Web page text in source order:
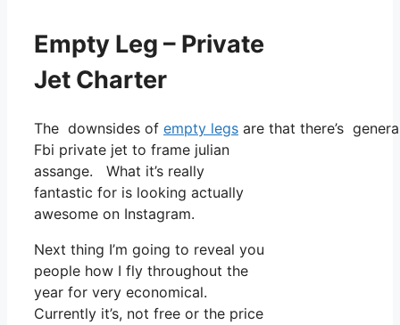
Empty Leg – Private
Jet Charter
The downsides of empty legs are that there’s
Fbi private jet to frame julian
assange. What it’s really
fantastic for is looking actually
awesome on Instagram.
Next thing I’m going to reveal you
people how I fly throughout the
year for very economical.
Currently it’s, not free or the price